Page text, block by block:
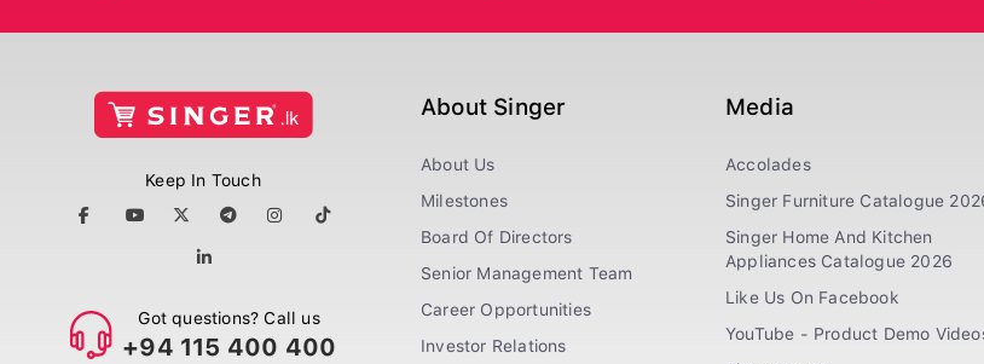
Keep In Touch
Got questions? Call us
+94 115 400 400
About Singer
About Us
Milestones
Board Of Directors
Senior Management Team
Career Opportunities
Investor Relations
Media
Accolades
Singer Furniture Catalogue
Singer Home And Kitchen
Appliances Catalogue 2026
Like Us On Facebook
YouTube - Product Demo